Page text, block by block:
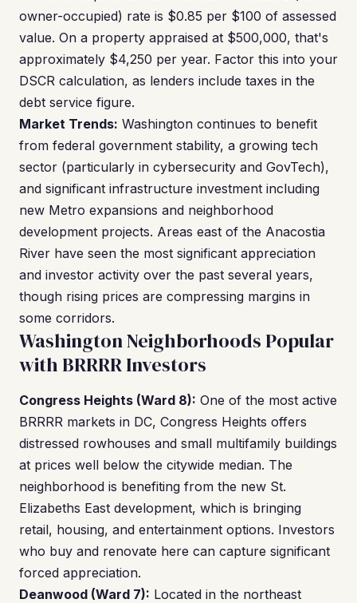
owner-occupied) rate is $0.85 per $100 of assessed
value. On a property appraised at $500,000, that's
approximately $4,250 per year. Factor this into your
DSCR calculation, as lenders include taxes in the
debt service figure.
Market Trends: Washington continues to benefit
from federal government stability, a growing tech
sector (particularly in cybersecurity and GovTech),
and significant infrastructure investment including
new Metro expansions and neighborhood
development projects. Areas east of the Anacostia
River have seen the most significant appreciation
and investor activity over the past several years,
though rising prices are compressing margins in
some corridors.
Washington Neighborhoods Popular
with BRRRR Investors
Congress Heights (Ward 8): One of the most active
BRRRR markets in DC, Congress Heights offers
distressed rowhouses and small multifamily buildings
at prices well below the citywide median. The
neighborhood is benefiting from the new St.
Elizabeths East development, which is bringing
retail, housing, and entertainment options. Investors
who buy and renovate here can capture significant
forced appreciation.
Deanwood (Ward 7): Located in the northeast